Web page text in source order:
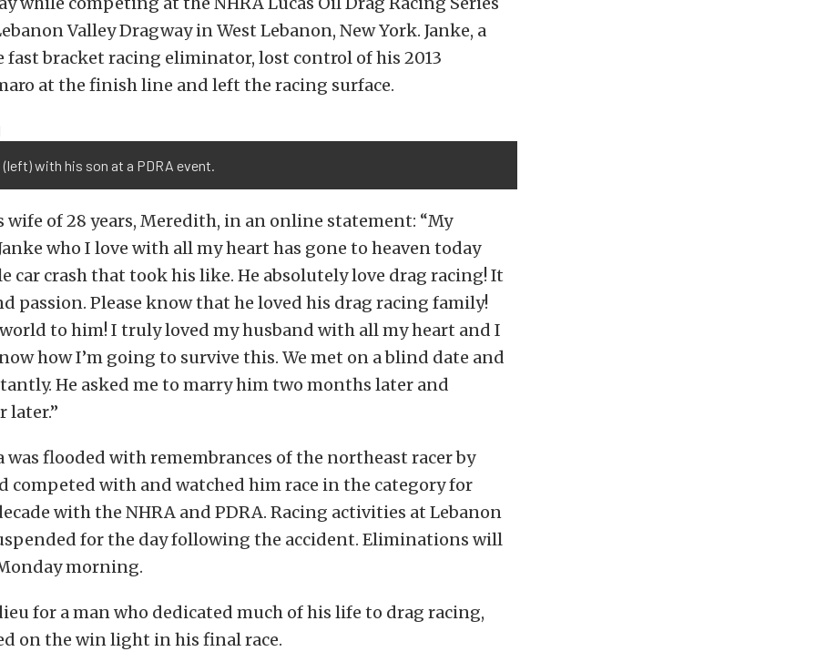
Valley Dragway in West Lebanon, New York. Janke, a
fast bracket racing eliminator, lost control of his 2013
at the finish line and left the racing surface.
(left) with his son at a PDRA event.
wife of 28 years, Meredith, in an online statement: “My
who I love with all my heart has gone to heaven today
car crash that took his like. He absolutely love drag racing! It
passion. Please know that he loved his drag racing family!
to him! I truly loved my husband with all my heart and I
how I’m going to survive this. We met on a blind date and
He asked me to marry him two months later and
later.”
was flooded with remembrances of the northeast racer by
competed with and watched him race in the category for
with the NHRA and PDRA. Racing activities at Lebanon
for the day following the accident. Eliminations will
morning.
for a man who dedicated much of his life to drag racing,
on the win light in his final race.